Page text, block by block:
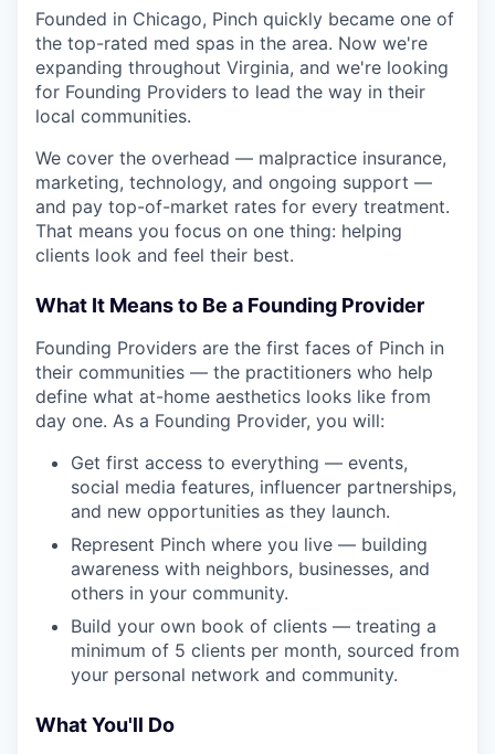
Founded in Chicago, Pinch quickly became one of
the top-rated med spas in the area. Now we're
expanding throughout Virginia, and we're looking
for Founding Providers to lead the way in their
local communities.
We cover the overhead — malpractice insurance,
marketing, technology, and ongoing support —
and pay top-of-market rates for every treatment.
That means you focus on one thing: helping
clients look and feel their best.
What It Means to Be a Founding Provider
Founding Providers are the first faces of Pinch in
their communities — the practitioners who help
define what at-home aesthetics looks like from
day one. As a Founding Provider, you will:
Get first access to everything — events,
social media features, influencer partnerships,
and new opportunities as they launch.
Represent Pinch where you live — building
awareness with neighbors, businesses, and
others in your community.
Build your own book of clients — treating a
minimum of 5 clients per month, sourced from
your personal network and community.
What You'll Do